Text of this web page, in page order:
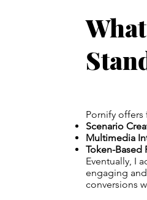
Pornify
Scenario
Multimedia
Token-Based
Eventually, I
engaging
conversions